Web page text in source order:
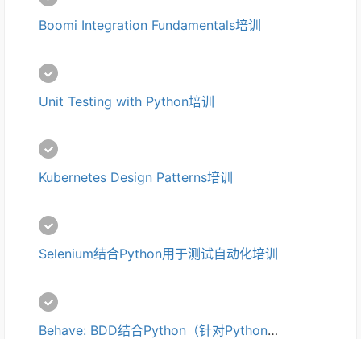
Boomi Integration Fundamentals培训
Unit Testing with Python培训
Kubernetes Design Patterns培训
Selenium结合Python用于测试自动化培训
Behave: BDD结合Python（针对Python使用Cucumber/Gherkin）培训